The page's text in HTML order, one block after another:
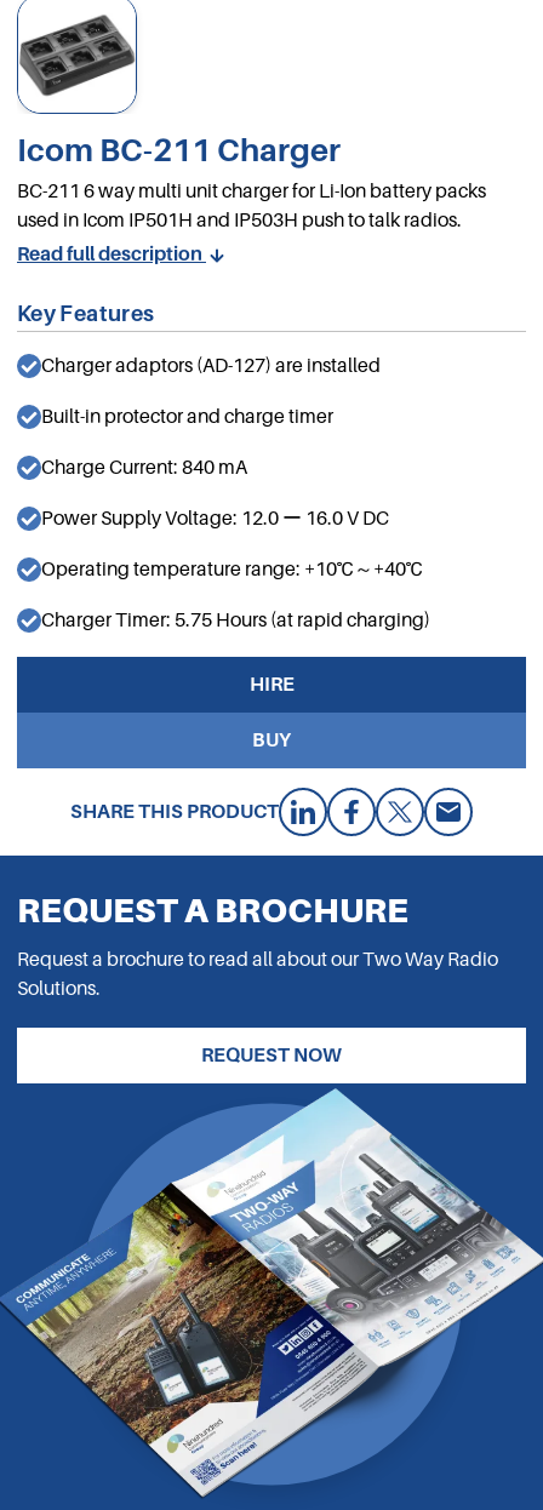
Icom BC-211 Charger
BC-211 6 way multi unit charger for Li-Ion battery packs
used in Icom IP501H and IP503H push to talk radios.
Read full description
Key Features
Charger adaptors (AD-127) are installed
Built-in protector and charge timer
Charge Current: 840 mA
Power Supply Voltage: 12.0 ー 16.0 V DC
Operating temperature range: +10℃～+40℃
Charger Timer: 5.75 Hours (at rapid charging)
HIRE
BUY
SHARE THIS PRODUCT
REQUEST A BROCHURE
Request a brochure to read all about our Two Way Radio
Solutions.
REQUEST NOW